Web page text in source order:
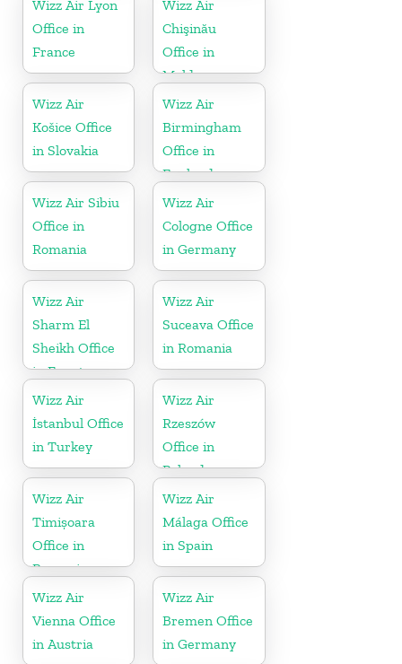
Wizz Air Lyon
Office in
France
Wizz Air
Chişinău
Office in
Moldova
Wizz Air
Košice Office
in Slovakia
Wizz Air
Birmingham
Office in
England
Wizz Air Sibiu
Office in
Romania
Wizz Air
Cologne Office
in Germany
Wizz Air
Sharm El
Sheikh Office
in Egypt
Wizz Air
Suceava Office
in Romania
Wizz Air
İstanbul Office
in Turkey
Wizz Air
Rzeszów
Office in
Poland
Wizz Air
Timișoara
Office in
Romania
Wizz Air
Málaga Office
in Spain
Wizz Air
Vienna Office
in Austria
Wizz Air
Bremen Office
in Germany